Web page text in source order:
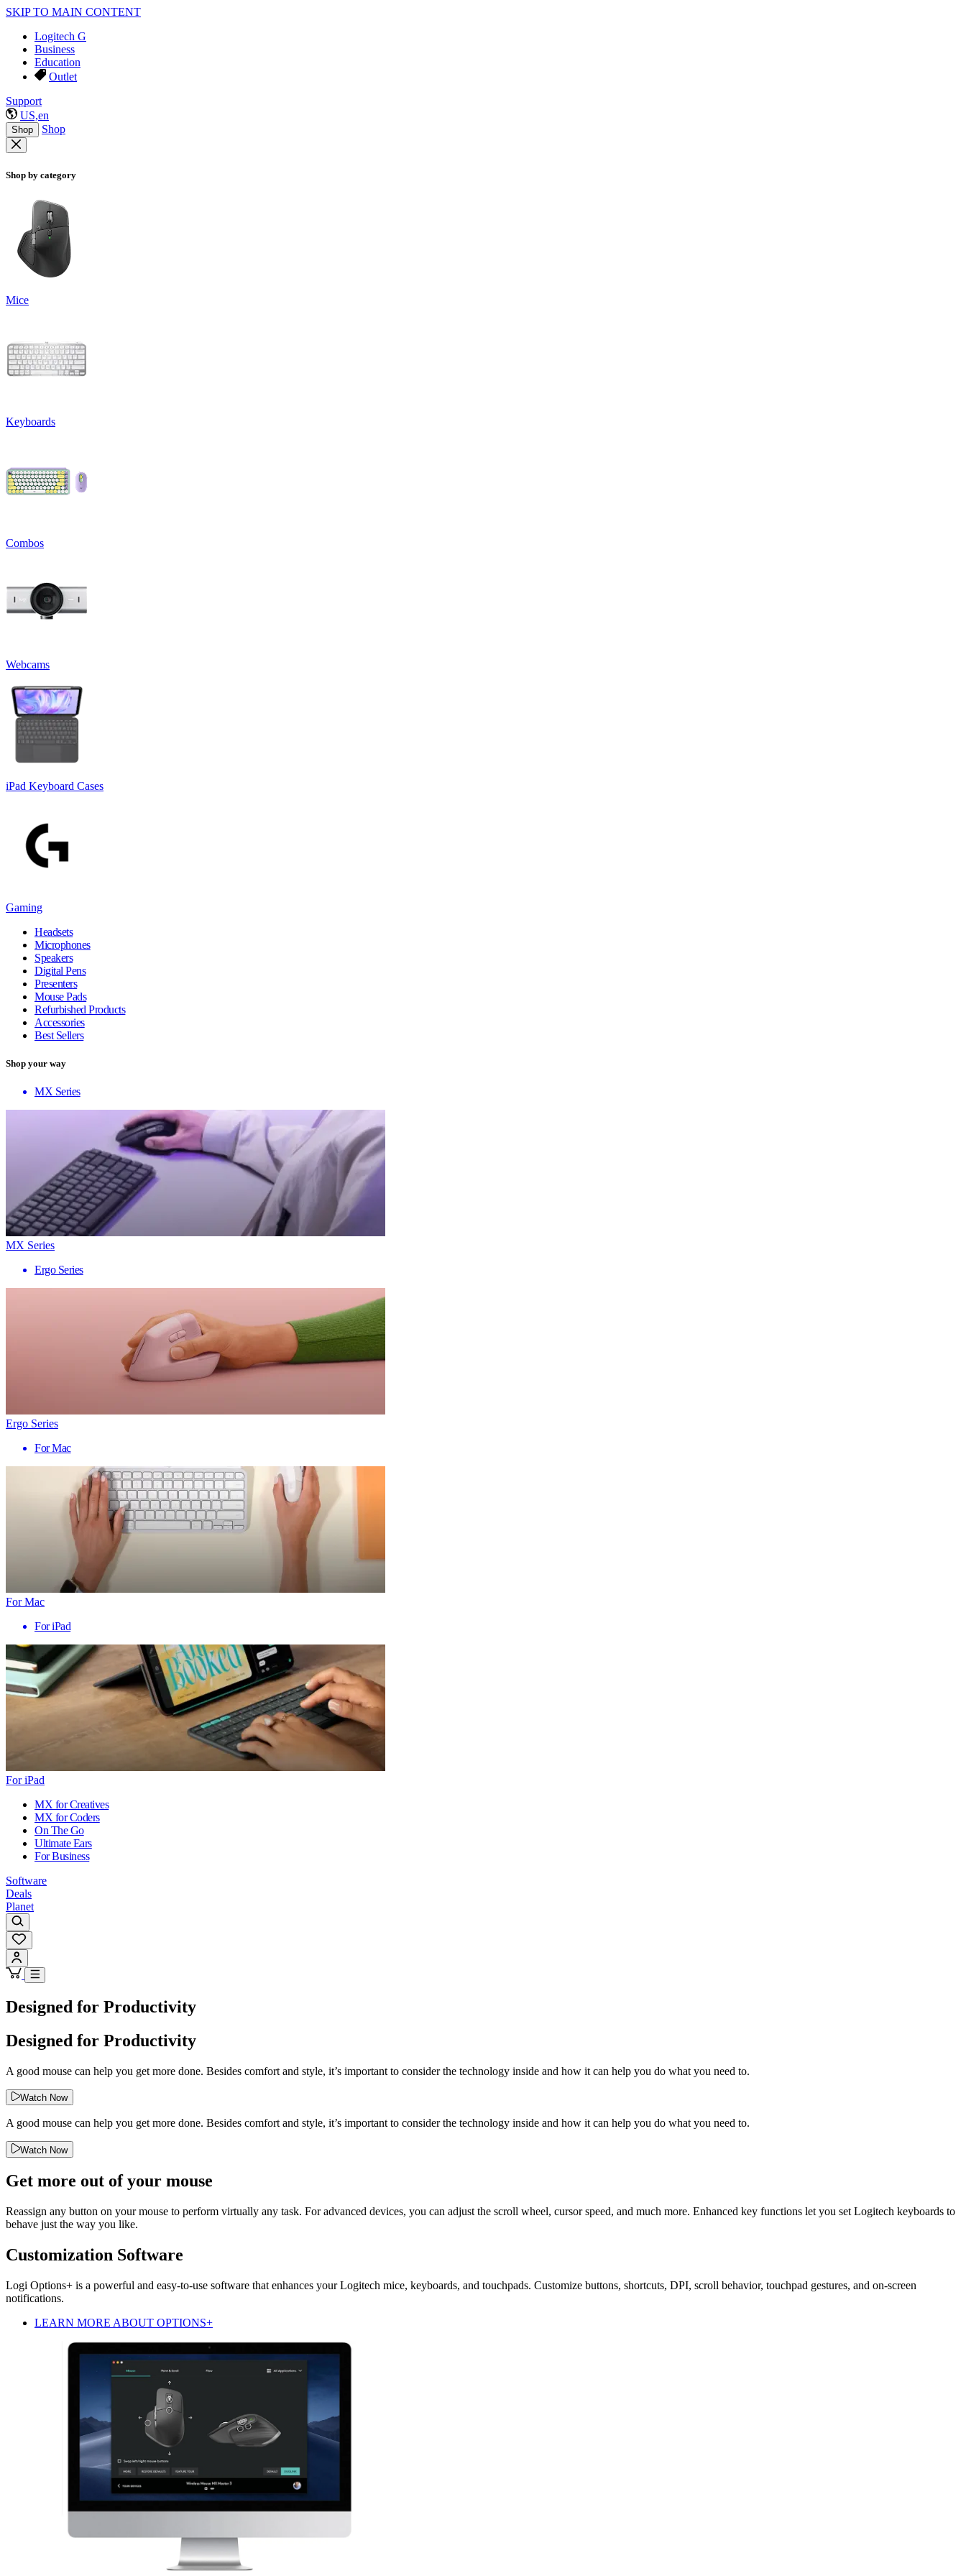
SKIP TO MAIN CONTENT
Logitech G
Business
Education
Outlet
Support
US,en
Shop Shop
Shop by category
Mice
Keyboards
Combos
Webcams
iPad Keyboard Cases
Gaming
Headsets
Microphones
Speakers
Digital Pens
Presenters
Mouse Pads
Refurbished Products
Accessories
Best Sellers
Shop your way
MX Series
MX Series
Ergo Series
Ergo Series
For Mac
For Mac
For iPad
For iPad
MX for Creatives
MX for Coders
On The Go
Ultimate Ears
For Business
Software
Deals
Planet
Designed for Productivity
Designed for Productivity
A good mouse can help you get more done. Besides comfort and style, it’s important to consider the technology inside and how it can help you do what you need to.
Watch Now
A good mouse can help you get more done. Besides comfort and style, it’s important to consider the technology inside and how it can help you do what you need to.
Watch Now
Get more out of your mouse
Reassign any button on your mouse to perform virtually any task. For advanced devices, you can adjust the scroll wheel, cursor speed, and much more. Enhanced key functions let you set Logitech keyboards to
behave just the way you like.
Customization Software
Logi Options+ is a powerful and easy-to-use software that enhances your Logitech mice, keyboards, and touchpads. Customize buttons, shortcuts, DPI, scroll behavior, touchpad gestures, and on-screen
notifications.
LEARN MORE ABOUT OPTIONS+